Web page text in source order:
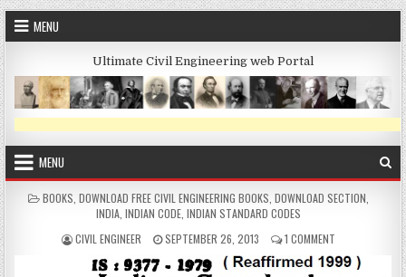
Skip
to
content
MENU
Ultimate Civil Engineering web Portal
MENU
POSTED
BOOKS DOWNLOAD FREE CIVIL ENGINEERING BOOKS DOWNLOAD SECTION
INDIA INDIAN CODE INDIAN STANDARD CODES
AUTHOR:
CIVIL ENGINEER
PUBLISHED
SEPTEMBER 26, 2013 1 COMMENT
DOWNLOAD
IS